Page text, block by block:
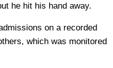
he hit his hand away.
on a recorded
which was monitored